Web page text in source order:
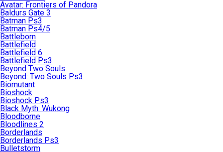
Avatar: Frontiers of Pandora
Baldurs Gate 3
Batman Ps3
Batman Ps4/5
Battleborn
Battlefield
Battlefield 6
Battlefield Ps3
Beyond Two Souls
Beyond: Two Souls Ps3
Biomutant
Bioshock
Bioshock Ps3
Black Myth: Wukong
Bloodborne
Bloodlines 2
Borderlands
Borderlands Ps3
Bulletstorm